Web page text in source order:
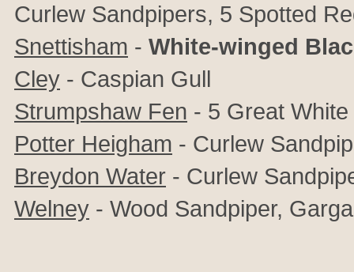
Curlew Sandpipers, 5 Spotted
Snettisham - White-winged
Cley - Caspian Gull
Strumpshaw Fen - 5 Great
Potter Heigham - Curlew
Breydon Water - Curlew
Welney - Wood Sandpiper,